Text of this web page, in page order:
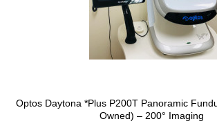
Optos Daytona *Plus P200T Panoramic
Owned) – 200° Imaging